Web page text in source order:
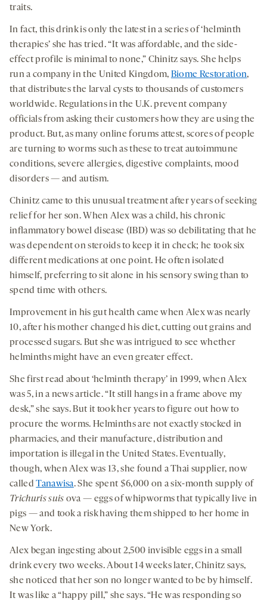
traits.
In fact, this drink is only the latest in a series of ‘helminth
therapies’ she has tried. “It was affordable, and the side-
effect profile is minimal to none,” Chinitz says. She helps
run a company in the United Kingdom, Biome Restoration,
that distributes the larval cysts to thousands of customers
worldwide. Regulations in the U.K. prevent company
officials from asking their customers how they are using the
product. But, as many online forums attest, scores of people
are turning to worms such as these to treat autoimmune
conditions, severe allergies, digestive complaints, mood
disorders — and autism.
Chinitz came to this unusual treatment after years of seeking
relief for her son. When Alex was a child, his chronic
inflammatory bowel disease (IBD) was so debilitating that he
was dependent on steroids to keep it in check; he took six
different medications at one point. He often isolated
himself, preferring to sit alone in his sensory swing than to
spend time with others.
Improvement in his gut health came when Alex was nearly
10, after his mother changed his diet, cutting out grains and
processed sugars. But she was intrigued to see whether
helminths might have an even greater effect.
She first read about ‘helminth therapy’ in 1999, when Alex
was 5, in a news article. “It still hangs in a frame above my
desk,” she says. But it took her years to figure out how to
procure the worms. Helminths are not exactly stocked in
pharmacies, and their manufacture, distribution and
importation is illegal in the United States. Eventually,
though, when Alex was 13, she found a Thai supplier, now
calledTanawisa. She spent $6,000 on a six-month supply of
Trichuris suis ova — eggs of whipworms that typically live in
pigs — and took a risk having them shipped to her home in
New York.
Alex began ingesting about 2,500 invisible eggs in a small
drink every two weeks. About 14 weeks later, Chinitz says,
she noticed that her son no longer wanted to be by himself.
It was like a “happy pill,” she says. “He was responding so